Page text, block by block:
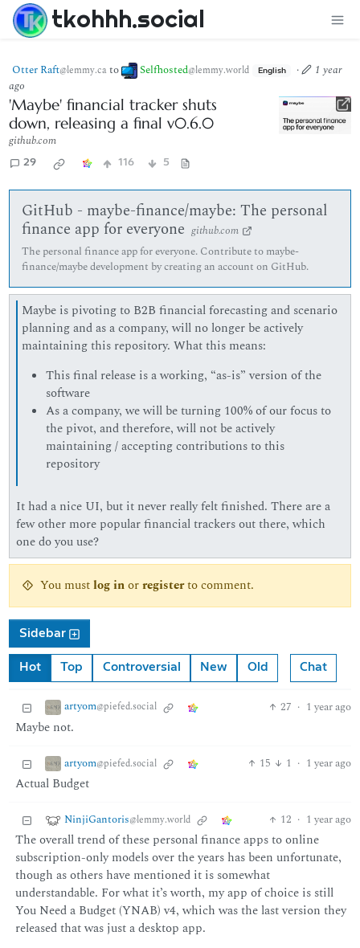
tkohhh.social
Otter Raft@lemmy.ca to Selfhosted@lemmy.world English ·
1 year
ago
'Maybe' financial tracker shuts
down, releasing a final v0.6.0
github.com
29 116 5
GitHub - maybe-finance/maybe: The personal
finance app for everyone github.com
The personal finance app for everyone. Contribute to maybe-
finance/maybe development by creating an account on GitHub.
Maybe is pivoting to B2B financial forecasting and scenario
planning and as a company, will no longer be actively
maintaining this repository. What this means:
This final release is a working, “as-is” version of the
software
As a company, we will be turning 100% of our focus to
the pivot, and therefore, will not be actively
maintaining / accepting contributions to this
repository
It had a nice UI, but it never really felt finished. There are a
few other more popular financial trackers out there, which
one do you use?
You mustlog inorregisterto comment.
Sidebar
Hot Top Controversial New Old Chat
artyom@piefed.social 27 · 1 year ago
Maybe not.
artyom@piefed.social 15 1 · 1 year ago
Actual Budget
NinjiGantoris@lemmy.world 12 · 1 year ago
The overall trend of these personal finance apps to online
subscription-only models over the years has been unfortunate,
though as others have mentioned it is somewhat
understandable. For what it’s worth, my app of choice is still
You Need a Budget (YNAB) v4, which was the last version they
released that was just a desktop app.